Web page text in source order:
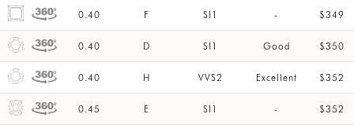
0.40 F SI1 - $349
0.40 D SI1 Good $350
0.40 H VVS2 Excellent $352
0.45 E SI1 - $352